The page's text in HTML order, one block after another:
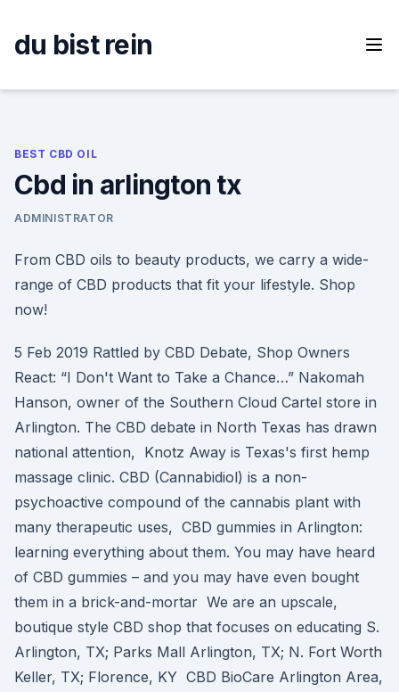
content
du bist rein
BEST CBD OIL
Cbd in arlington tx
ADMINISTRATOR
From CBD oils to beauty products, we carry a wide-
range of CBD products that fit your lifestyle. Shop
now!
5 Feb 2019 Rattled by CBD Debate, Shop Owners
React: “I Don't Want to Take a Chance…” Nakomah
Hanson, owner of the Southern Cloud Cartel store in
Arlington. The CBD debate in North Texas has drawn
national attention, Knotz Away is Texas's first hemp
massage clinic. CBD (Cannabidiol) is a non-
psychoactive compound of the cannabis plant with
many therapeutic uses, CBD gummies in Arlington:
learning everything about them. You may have heard
of CBD gummies – and you may have even bought
them in a brick-and-mortar We are an upscale,
boutique style CBD shop that focuses on educating S.
Arlington, TX; Parks Mall Arlington, TX; N. Fort Worth
Keller, TX; Florence, KY CBD BioCare Arlington Area,